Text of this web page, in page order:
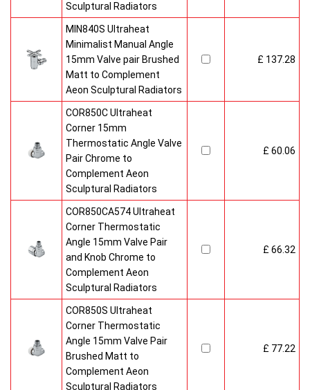
Sculptural Radiators
MIN840S Ultraheat
Minimalist Manual Angle
15mm Valve pair Brushed
Matt to Complement
Aeon Sculptural Radiators
£ 137.28
COR850C Ultraheat
Corner 15mm
Thermostatic Angle Valve
Pair Chrome to
Complement Aeon
Sculptural Radiators
£ 60.06
COR850CA574 Ultraheat
Corner Thermostatic
Angle 15mm Valve Pair
and Knob Chrome to
Complement Aeon
Sculptural Radiators
£ 66.32
COR850S Ultraheat
Corner Thermostatic
Angle 15mm Valve Pair
Brushed Matt to
Complement Aeon
Sculptural Radiators
£ 77.22